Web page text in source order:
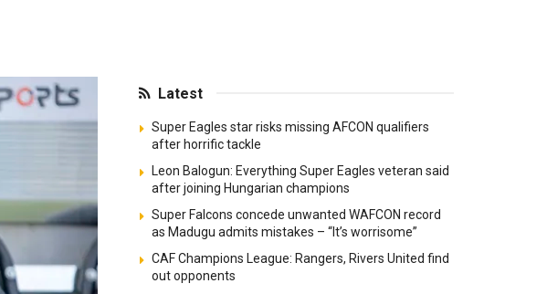
Latest
Super Eagles star risks missing AFCON qualifiers
after horrific tackle
Leon Balogun: Everything Super Eagles veteran said
after joining Hungarian champions
Super Falcons concede unwanted WAFCON record
as Madugu admits mistakes – “It’s worrisome”
CAF Champions League: Rangers, Rivers United find
out opponents